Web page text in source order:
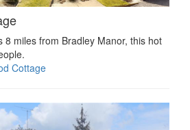
8 miles from Bradley Manor, this hot
Cottage